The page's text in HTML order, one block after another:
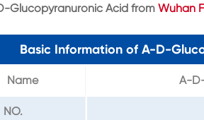
Glucopyranuronic Acid from Wuhan
Basic Information of A-D-
Name A-